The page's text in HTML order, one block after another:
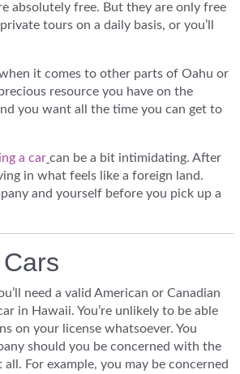
absolutely free. But they are only free
tours on a daily basis, or you’ll
it comes to other parts of Oahu or
resource you have on the
you want all the time you can get to
a car can be a bit intimidating. After
in what feels like a foreign land.
and yourself before you pick up a
need a valid American or Canadian
in Hawaii. You’re unlikely to be able
on your license whatsoever. You
should you be concerned with the
For example, you may be concerned